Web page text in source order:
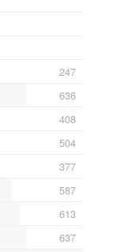
247
636
408
504
377
587
613
637